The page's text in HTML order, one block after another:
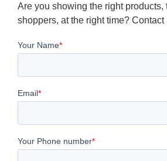
Are you showing the right products,
shoppers, at the right time? Contact